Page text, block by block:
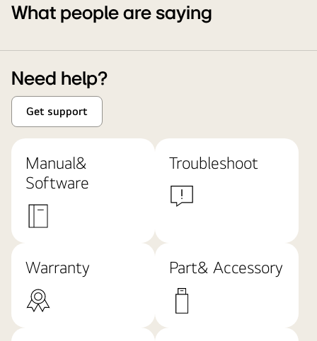
What people are saying
Need help?
Get support
Manual&
Software
Troubleshoot
Warranty Part& Accessory